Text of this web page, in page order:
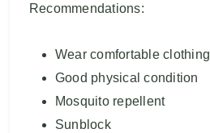
Recommendations:
Wear comfortable clothing
Good physical condition
Mosquito repellent
Sunblock